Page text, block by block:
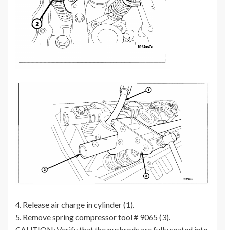
4. Release air charge in cylinder (1).
5. Remove spring compressor tool # 9065 (3).